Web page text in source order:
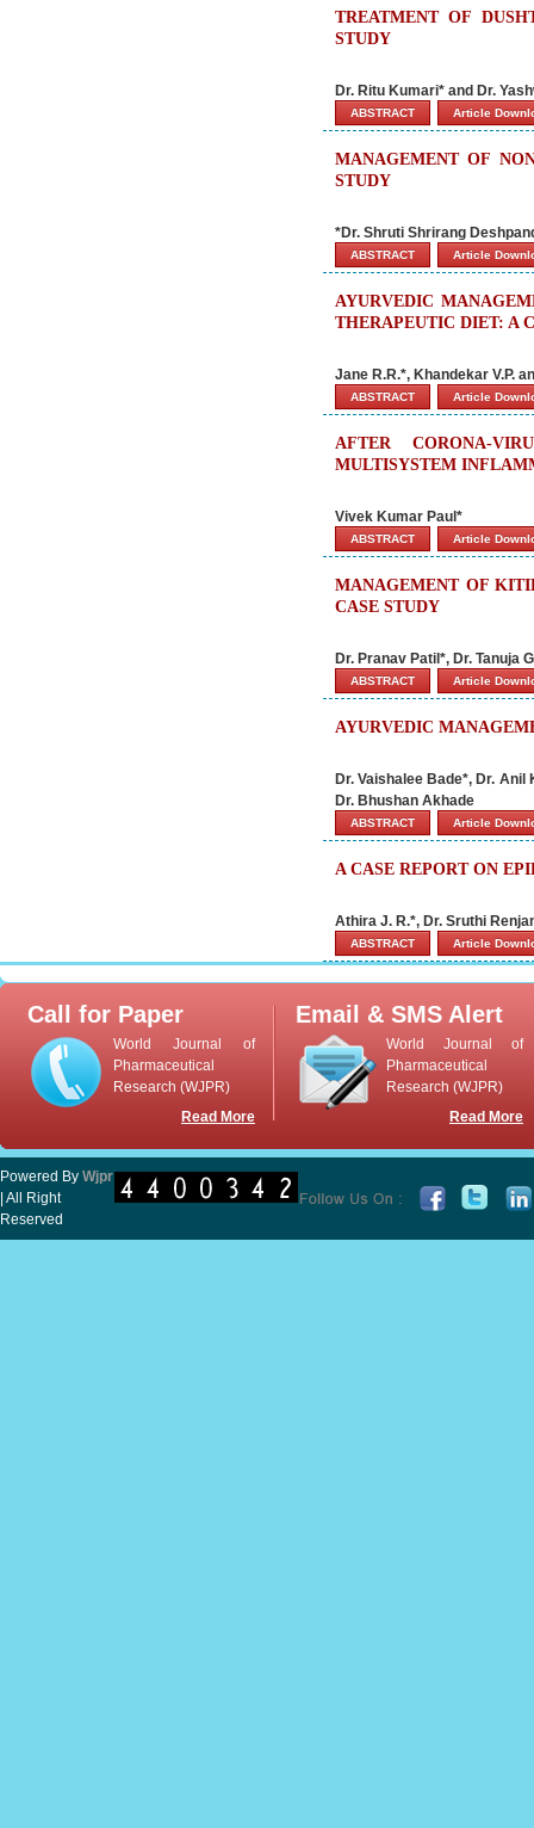
TREATMENT OF
STUDY
Dr. Ritu Kumari* and Dr.
ABSTRACT Article
MANAGEMENT OF
STUDY
*Dr. Shruti Shrirang
ABSTRACT Article
AYURVEDIC
THERAPEUTIC DIET: A
Jane R.R.*, Khandekar V.P.
ABSTRACT Article
AFTER CORONA-
MULTISYSTEM
Vivek Kumar Paul*
ABSTRACT Article
MANAGEMENT OF
CASE STUDY
Dr. Pranav Patil*, Dr. Tanuja
ABSTRACT Article
AYURVEDIC
Dr. Vaishalee Bade*, Dr. Anil
Dr. Bhushan Akhade
ABSTRACT Article
A CASE REPORT ON
Athira J. R.*, Dr. Sruthi
ABSTRACT Article
Call for Paper
World Journal of
Pharmaceutical
Research (WJPR)
Read More
Email & SMS Alert
World Journal of
Pharmaceutical
Research (WJPR)
Read More
Powered By Wjpr
| All Right
Reserved